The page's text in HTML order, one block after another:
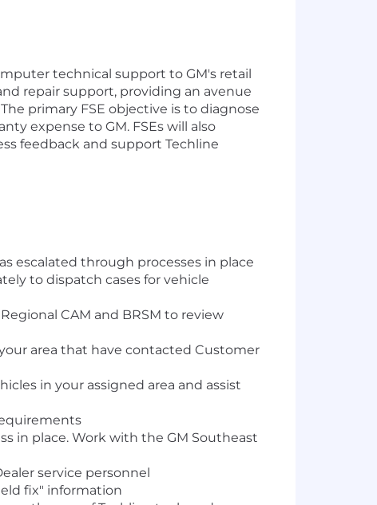
technical support to GM's retail
repair support, providing an avenue
primary FSE objective is to diagnose
expense to GM. FSEs will also
feedback and support Techline
escalated through processes in place
to dispatch cases for vehicle
CAM and BRSM to review
area that have contacted Customer
in your assigned area and assist
in place. Work with the GM Southeast
service personnel
fix" information